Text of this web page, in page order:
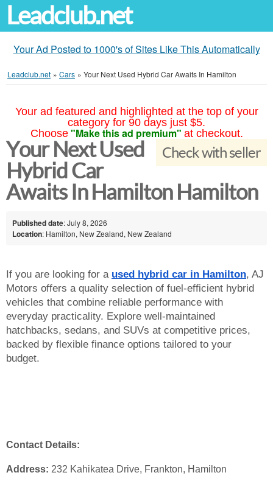
Leadclub.net
Your Ad Posted to 1000's of Sites Like This Automatically
Leadclub.net » Cars » Your Next Used Hybrid Car Awaits In Hamilton
Your ad featured and highlighted at the top of your
category for 90 days just $5.
Choose "Make this ad premium" at checkout.
Check with seller
Your Next Used
Hybrid Car
Awaits In Hamilton Hamilton
Published date: July 8, 2026
Location: Hamilton, New Zealand, New Zealand
If you are looking for a used hybrid car in Hamilton, AJ
Motors offers a quality selection of fuel-efficient hybrid
vehicles that combine reliable performance with
everyday practicality. Explore well-maintained
hatchbacks, sedans, and SUVs at competitive prices,
backed by flexible finance options tailored to your
budget.
Contact Details:
Address: 232 Kahikatea Drive, Frankton, Hamilton